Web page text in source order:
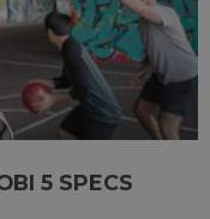
5 SPECS